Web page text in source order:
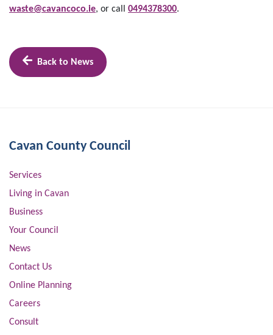
waste@cavancoco.ie, or call 0494378300.
Back to News
Cavan County Council
Services
Living in Cavan
Business
Your Council
News
Contact Us
Online Planning
Careers
Consult